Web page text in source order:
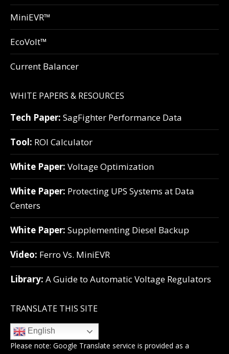
MiniEVR™
EcoVolt™
Current Balancer
WHITE PAPERS & RESOURCES
Tech Paper: SagFighter Performance Data
Tool: ROI Calculator
White Paper: Voltage Optimization
White Paper: Protecting UPS Systems at Data
Centers
White Paper: Supplementing Diesel Backup
Video: Ferro Vs. MiniEVR
Library: A Guide to Automatic Voltage Regulators
TRANSLATE THIS SITE
English
Please note: Google Translate service is provided as a